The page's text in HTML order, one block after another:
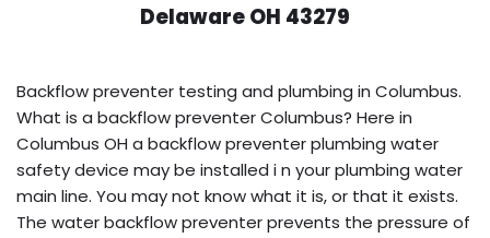
Delaware OH 43279
Backflow preventer testing and plumbing in Columbus.
What is a backflow preventer Columbus? Here in
Columbus OH a backflow preventer plumbing water
safety device may be installed i n your plumbing water
main line. You may not know what it is, or that it exists.
The water backflow preventer prevents the pressure of